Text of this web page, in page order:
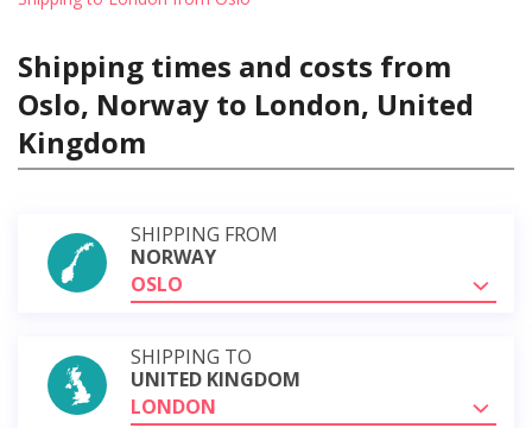
Shipping times and costs from
Oslo, Norway to London, United
Kingdom
SHIPPING FROM
NORWAY
OSLO
SHIPPING TO
UNITED KINGDOM
LONDON